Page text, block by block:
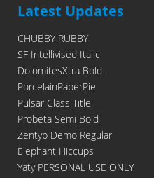
Latest Updates
CHUBBY RUBBY
SF Intellivised Italic
DolomitesXtra Bold
PorcelainPaperPie
Pulsar Class Title
Probeta Semi Bold
Zentyp Demo Regular
Elephant Hiccups
Yaty PERSONAL USE ONLY